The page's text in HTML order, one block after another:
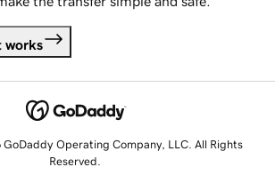
works
Operating Company, LLC. All Rights
Reserved.